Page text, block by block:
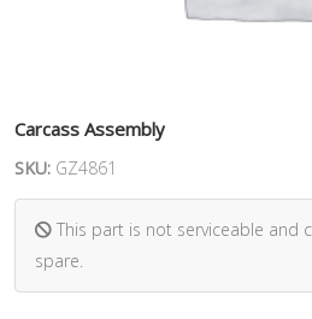
Carcass Assembly
SKU: GZ4861
This part is not serviceable and
spare.